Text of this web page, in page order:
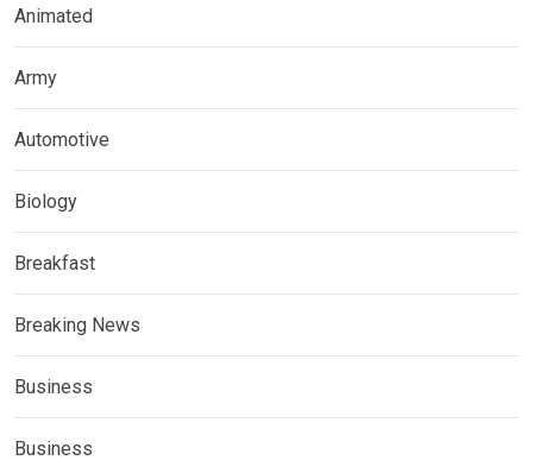
Animated
Army
Automotive
Biology
Breakfast
Breaking News
Business
Business